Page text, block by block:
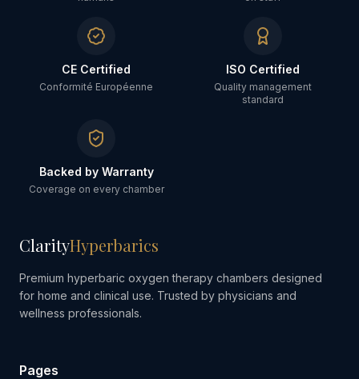
CE Certified
Conformité Européenne
ISO Certified
Quality management
standard
Backed by Warranty
Coverage on every chamber
ClarityHyperbarics
Premium hyperbaric oxygen therapy chambers designed
for home and clinical use. Trusted by physicians and
wellness professionals.
Pages